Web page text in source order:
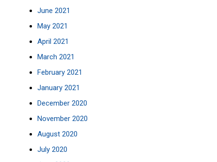
June 2021
May 2021
April 2021
March 2021
February 2021
January 2021
December 2020
November 2020
August 2020
July 2020